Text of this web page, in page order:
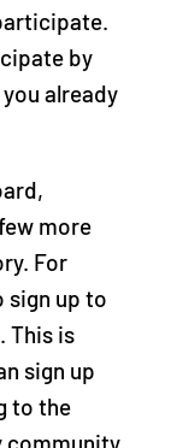
by
already
more
For
sign up to
This is
sign up
to the
community